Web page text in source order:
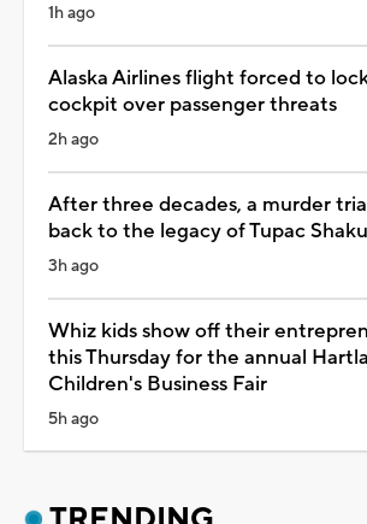
1h ago
Alaska Airlines flight forced to
cockpit over passenger threats
2h ago
After three decades, a murder
back to the legacy of Tupac
3h ago
Whiz kids show off their
this Thursday for the annual
Children's Business Fair
5h ago